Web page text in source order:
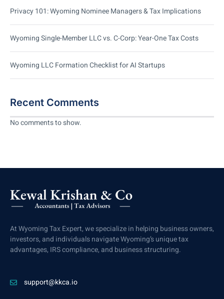
Privacy 101: Wyoming Nominee Managers & Tax Implications
Wyoming Single-Member LLC vs. C-Corp: Year-One Tax Costs
Wyoming LLC Formation Checklist for AI Startups
Recent Comments
No comments to show.
At Wyoming Tax Expert, we specialize in helping business owners,
investors, and individuals navigate Wyoming’s unique tax
advantages, IRS compliance, and business structuring.
support@kkca.io